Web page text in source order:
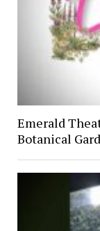
Emerald
Botanical